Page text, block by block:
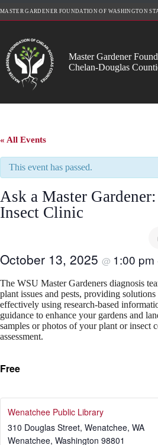
to
MASTER GARDENER FOUNDATION OF WASHINGTON
Master Gardener
Chelan-Douglas
« All Events
This event has passed.
Ask a Master
Insect Clinic
October 13, 2025 @ 1:00 pm
The WSU Master Gardeners diagnosis
plant issues and pests, providing
effectively using research-based
guidance to enhance your gardens and
samples or photos of your plant or insect
assessment.
Free
Wenatchee Public Library
310 Douglas Street, Wenatchee, WA
Wenatchee, Washington 98801